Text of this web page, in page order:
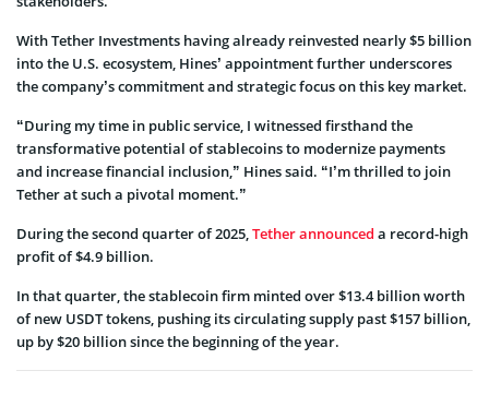
With Tether Investments having already reinvested nearly $5 billion
into the U.S. ecosystem, Hines’ appointment further underscores
the company’s commitment and strategic focus on this key market.
“During my time in public service, I witnessed firsthand the
transformative potential of stablecoins to modernize payments
and increase financial inclusion,” Hines said. “I’m thrilled to join
Tether at such a pivotal moment.”
During the second quarter of 2025,Tether announced a record-high
profit of $4.9 billion.
In that quarter, the stablecoin firm minted over $13.4 billion worth
of new USDT tokens, pushing its circulating supply past $157 billion,
up by $20 billion since the beginning of the year.